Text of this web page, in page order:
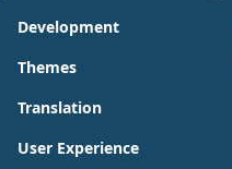
Development
Themes
Translation
User Experience